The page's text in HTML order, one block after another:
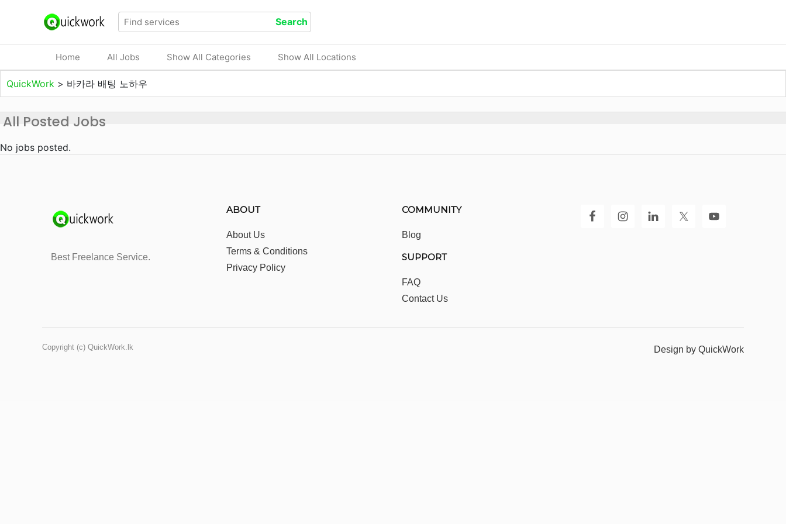
Home All Jobs Show All Categories Show All Locations
QuickWork > 바카라 배팅 노하우
All Posted Jobs
No jobs posted.
Best Freelance Service.
ABOUT
About Us
Terms & Conditions
Privacy Policy
COMMUNITY
Blog
SUPPORT
FAQ
Contact Us
Copyright (c) QuickWork.lk Design by QuickWork